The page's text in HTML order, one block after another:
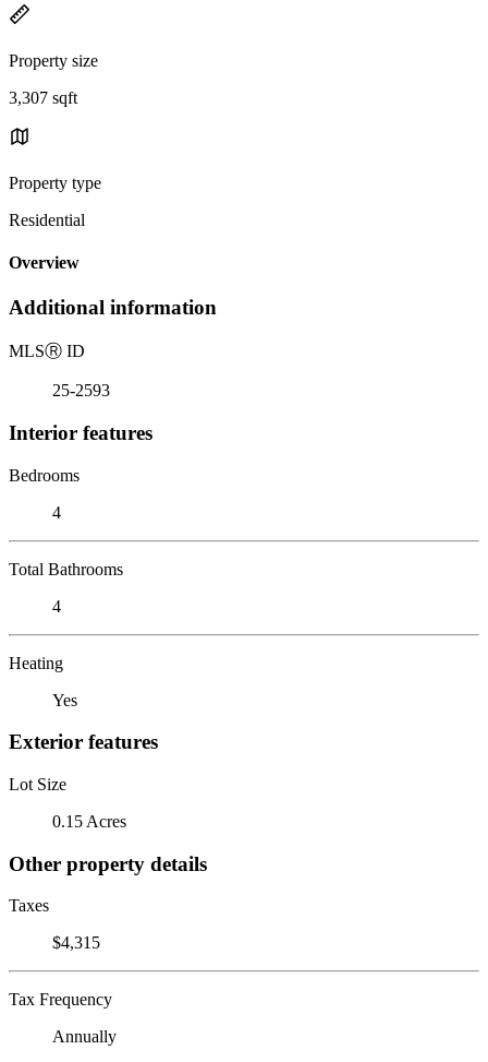
Property size
3,307 sqft
Property type
Residential
Overview
Additional information
MLSⓇ ID
25-2593
Interior features
Bedrooms
4
Total Bathrooms
4
Heating
Yes
Exterior features
Lot Size
0.15 Acres
Other property details
Taxes
$4,315
Tax Frequency
Annually